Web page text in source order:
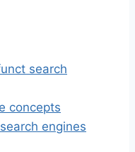
search
concepts
engines